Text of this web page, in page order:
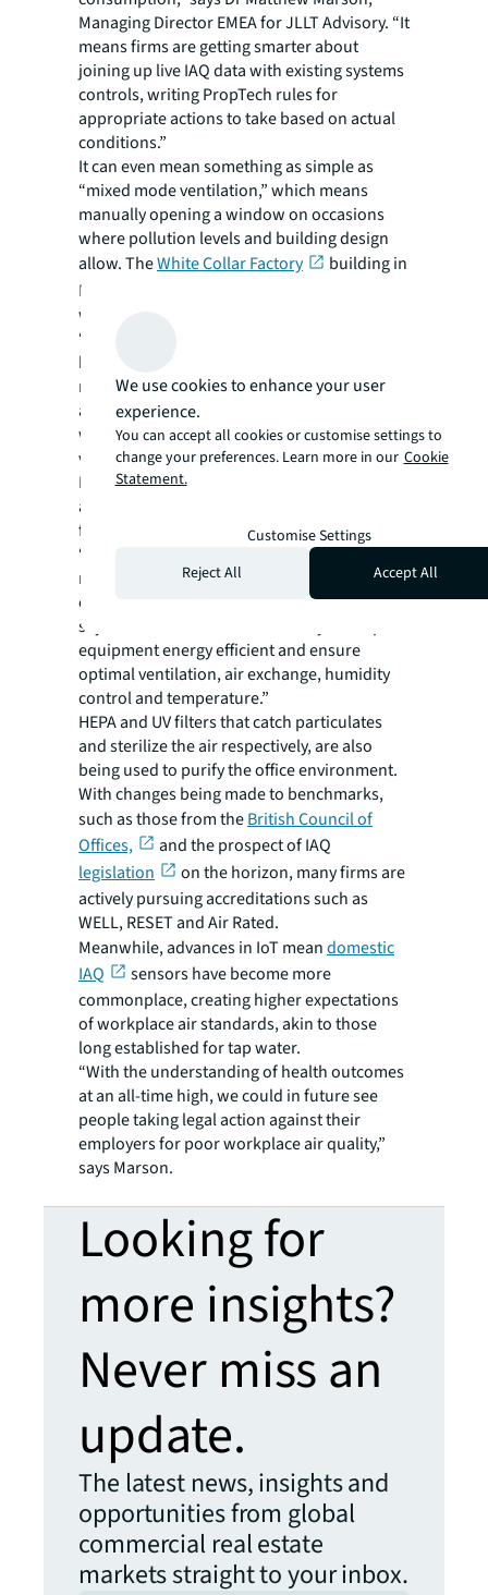
Managing Director EMEA for JLLT Advisory. “It
means firms are getting smarter about
joining up live IAQ data with existing systems
controls, writing PropTech rules for
appropriate actions to take based on actual
conditions.”
It can even mean something as simple as
“mixed mode ventilation,” which means
manually opening a window on occasions
where pollution levels and building design
allow. TheWhite Collar Factory
building in
London uses a traffic light system to indicate
when opening a window is a sensible option.
“Sealed windows were previously the norm,
but in pursuit of low operational carbon,
more developments are starting to factor in
adaptive design, combining operable
windows with sensors and mechanical
ventilation,” Marson says.
Rose says going back to basics to stop
airborne pollutants at source should be the
first port of call.
“Investing in HVAC and ductwork
maintenance, and regular filter changes,
equates to investment in your people,” he
says. “It’s also a cost-effective way to keep
equipment energy efficient and ensure
optimal ventilation, air exchange, humidity
control and temperature.”
HEPA and UV filters that catch particulates
and sterilize the air respectively, are also
being used to purify the office environment.
With changes being made to benchmarks,
such as those from theBritish Council of
Offices,
and the prospect of IAQ
legislation
on the horizon, many firms are
actively pursuing accreditations such as
WELL, RESET and Air Rated.
Meanwhile, advances in IoT meandomestic
IAQ
sensors have become more
commonplace, creating higher expectations
of workplace air standards, akin to those
long established for tap water.
“With the understanding of health outcomes
at an all-time high, we could in future see
people taking legal action against their
employers for poor workplace air quality,”
says Marson.
Looking for
more insights?
Never miss an
update.
The latest news, insights and
opportunities from global
commercial real estate
markets straight to your inbox.
We use cookies to enhance your user
experience.
You can accept all cookies or customise settings to
change your preferences. Learn more in our Cookie
Statement.
Customise Settings
Reject All
Accept All